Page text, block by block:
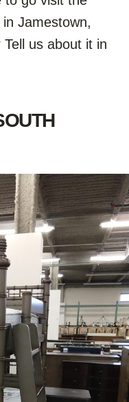
Jamestown,
us about it in